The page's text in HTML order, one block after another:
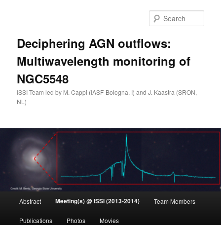
Deciphering AGN outflows:
Multiwavelength monitoring of
NGC5548
ISSI Team led by M. Cappi (IASF-Bologna, I) and J. Kaastra (SRON,
NL)
Abstract Meeting(s) @ ISSI (2013-2014) Team Members
Publications Photos Movies